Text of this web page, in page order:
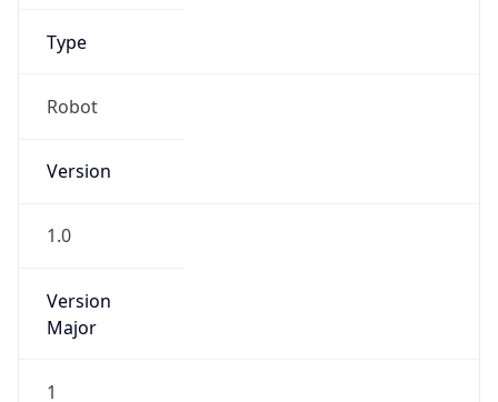
Type
Robot
Version
1.0
Version
Major
1